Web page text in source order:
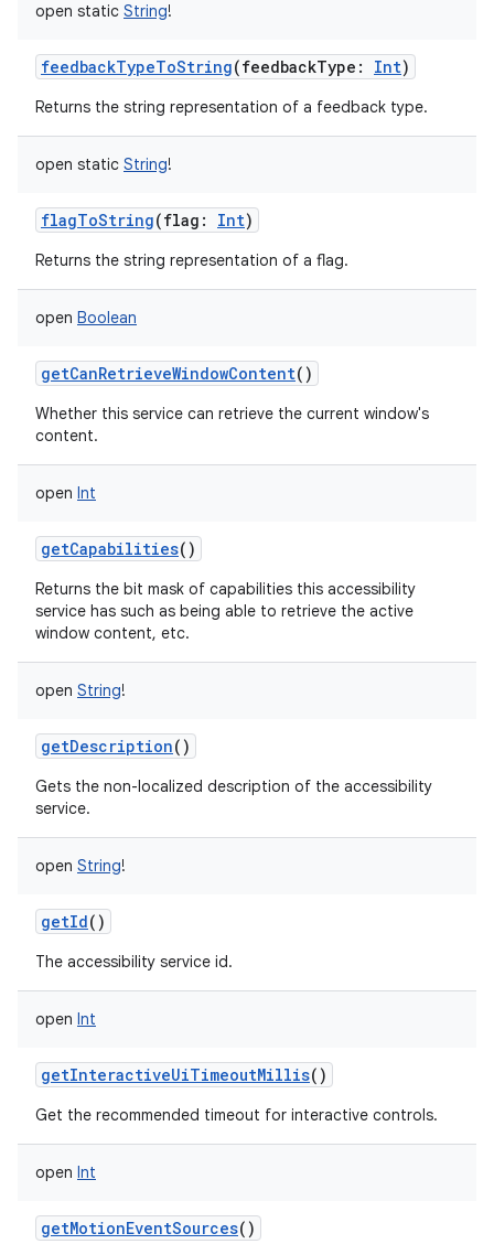
open static String!
feedbackTypeToString(feedbackType : Int)
Returns the string representation of a feedback type.
open static String!
flagToString(flag : Int)
Returns the string representation of a flag.
open Boolean
getCanRetrieveWindowContent()
Whether this service can retrieve the current window's
content.
open Int
getCapabilities()
Returns the bit mask of capabilities this accessibility
service has such as being able to retrieve the active
window content, etc.
open String!
getDescription()
Gets the non-localized description of the accessibility
service.
open String!
getId()
The accessibility service id.
open Int
getInteractiveUiTimeoutMillis()
Get the recommended timeout for interactive controls.
open Int
getMotionEventSources()